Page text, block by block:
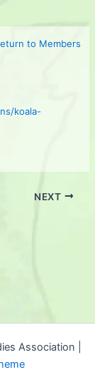
to Members
koala-
NEXT
Association |